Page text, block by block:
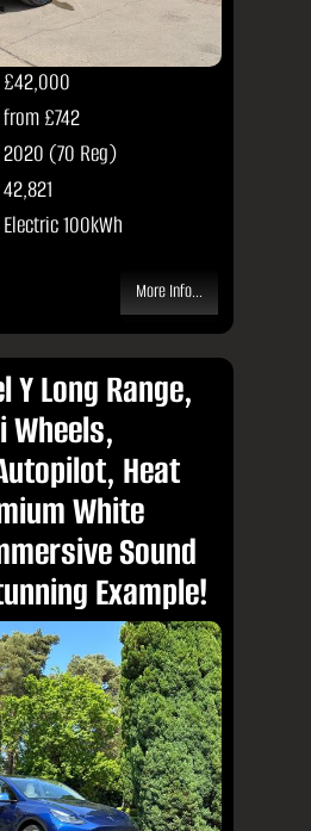
£42,000
from £742
2020 (70 Reg)
42,821
Electric 100kWh
More Info...
Y Long Range,
Wheels,
Heat
White
Sound
Example!